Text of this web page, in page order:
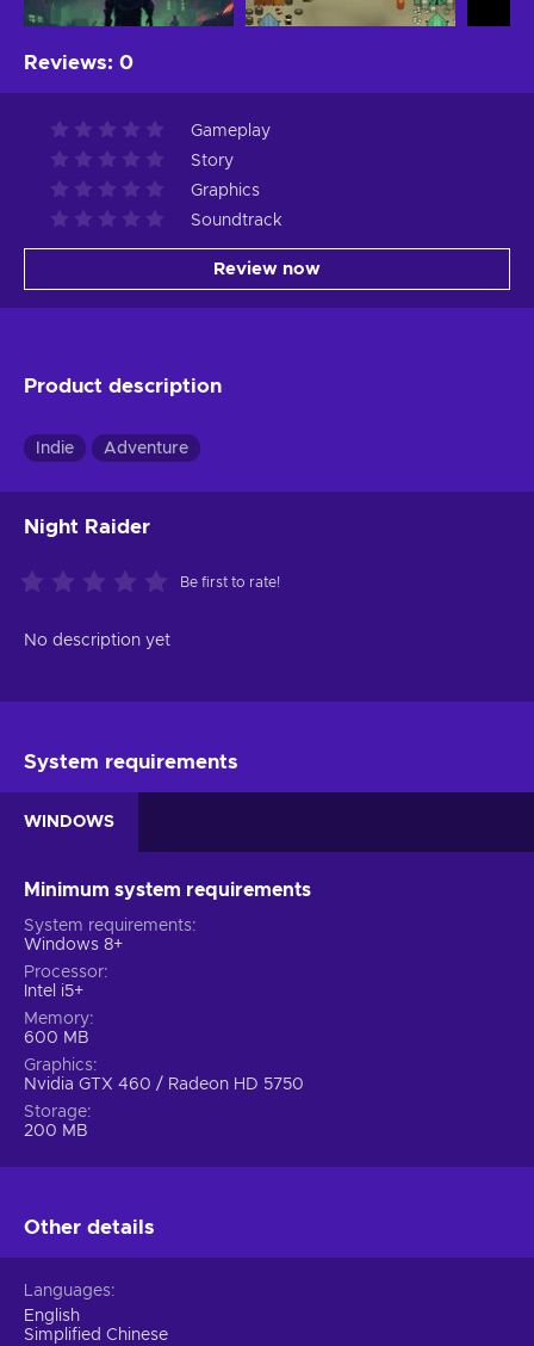
Reviews: 0
Gameplay
Story
Graphics
Soundtrack
Review now
Product description
Indie Adventure
Night Raider
Be first to rate!
No description yet
System requirements
WINDOWS
Minimum system requirements
System requirements
Windows 8+
Processor
Intel i5+
Memory
600 MB
Graphics
Nvidia GTX 460 / Radeon HD 5750
Storage
200 MB
Other details
Languages
English
Simplified Chinese